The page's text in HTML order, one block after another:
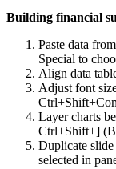
Building financial
Paste data
Special to
Align data
Adjust font
Layer charts
Ctrl+Shift+]
Duplicate
selected in